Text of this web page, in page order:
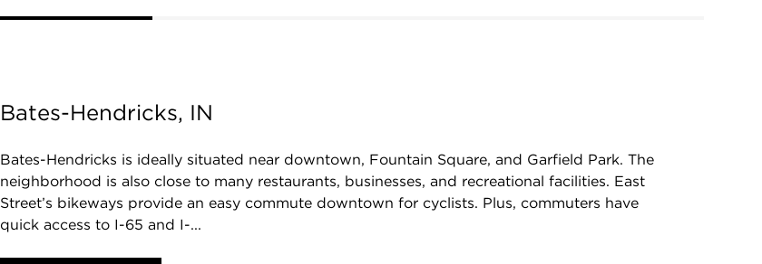
Bates-Hendricks, IN
Bates-Hendricks is ideally situated near downtown, Fountain Square, and Garfield Park. The
neighborhood is also close to many restaurants, businesses, and recreational facilities. East
Street’s bikeways provide an easy commute downtown for cyclists. Plus, commuters have
quick access to I-65 and I-...